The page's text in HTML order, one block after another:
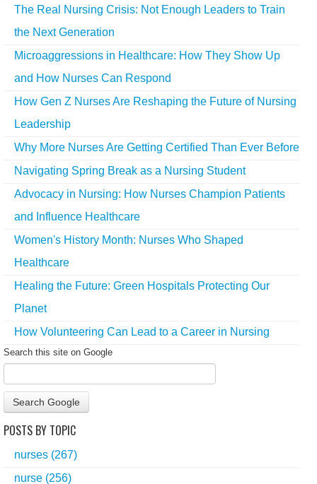
The Real Nursing Crisis: Not Enough Leaders to Train
the Next Generation
Microaggressions in Healthcare: How They Show Up
and How Nurses Can Respond
How Gen Z Nurses Are Reshaping the Future of Nursing
Leadership
Why More Nurses Are Getting Certified Than Ever Before
Navigating Spring Break as a Nursing Student
Advocacy in Nursing: How Nurses Champion Patients
and Influence Healthcare
Women's History Month: Nurses Who Shaped
Healthcare
Healing the Future: Green Hospitals Protecting Our
Planet
How Volunteering Can Lead to a Career in Nursing
Search this site on Google
Search Google
POSTS BY TOPIC
nurses (267)
nurse (256)